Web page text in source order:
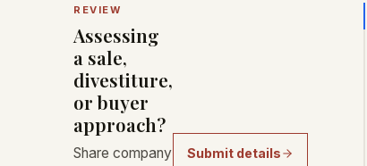
REVIEW
Assessing
a sale,
divestiture,
or buyer
approach?
Share company
Submit details